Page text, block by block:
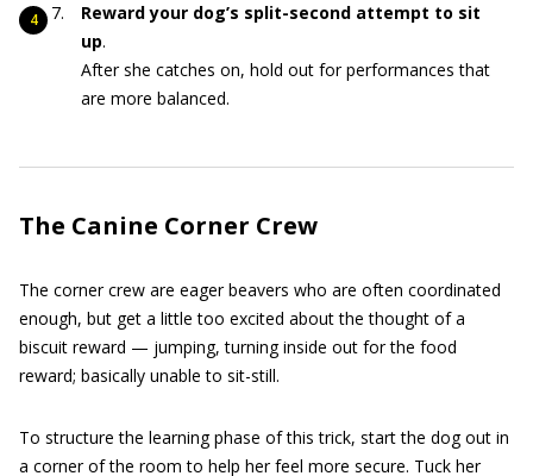
Reward your dog’s split-second attempt to sit
up.
After she catches on, hold out for performances that
are more balanced.
The Canine Corner Crew
The corner crew are eager beavers who are often coordinated
enough, but get a little too excited about the thought of a
biscuit reward — jumping, turning inside out for the food
reward; basically unable to sit-still.
To structure the learning phase of this trick, start the dog out in
a corner of the room to help her feel more secure. Tuck her